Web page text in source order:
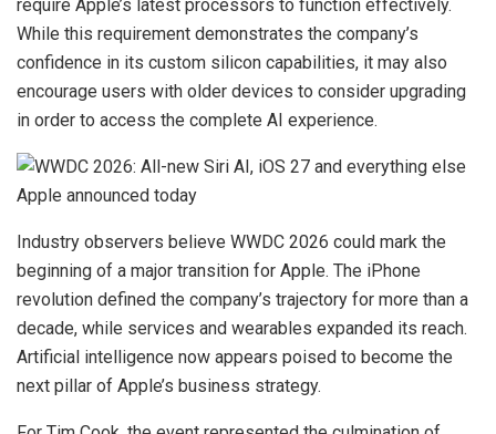
require Apple’s latest processors to function effectively.
While this requirement demonstrates the company’s
confidence in its custom silicon capabilities, it may also
encourage users with older devices to consider upgrading
in order to access the complete AI experience.
Industry observers believe WWDC 2026 could mark the
beginning of a major transition for Apple. The iPhone
revolution defined the company’s trajectory for more than a
decade, while services and wearables expanded its reach.
Artificial intelligence now appears poised to become the
next pillar of Apple’s business strategy.